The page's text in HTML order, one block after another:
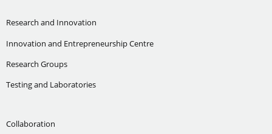
Research and Innovation
Innovation and Entrepreneurship Centre
Research Groups
Testing and Laboratories
Collaboration